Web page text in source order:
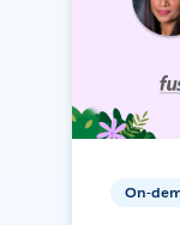
On-